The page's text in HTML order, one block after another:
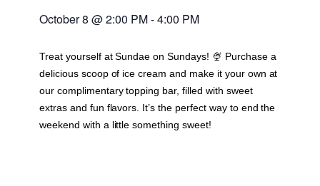
October 8 @2:00 PM-4:00 PM
Treat yourself at Sundae on Sundays! 🍨 Purchase a
delicious scoop of ice cream and make it your own at
our complimentary topping bar, filled with sweet
extras and fun flavors. It’s the perfect way to end the
weekend with a little something sweet!